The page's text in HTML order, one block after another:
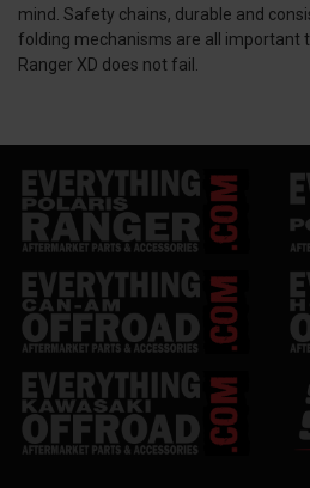
mind. Safety chains, durable and
folding mechanisms are all important
Ranger XD does not fail.